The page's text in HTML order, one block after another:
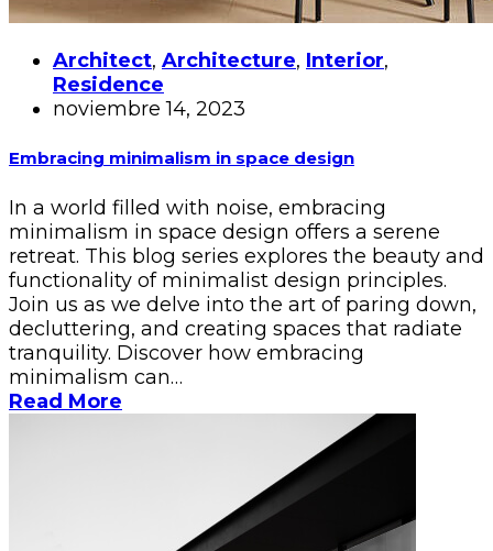
Architect, Architecture, Interior,
Residence
noviembre 14, 2023
Embracing minimalism in space design
In a world filled with noise, embracing
minimalism in space design offers a serene
retreat. This blog series explores the beauty and
functionality of minimalist design principles.
Join us as we delve into the art of paring down,
decluttering, and creating spaces that radiate
tranquility. Discover how embracing
minimalism can…
Read More